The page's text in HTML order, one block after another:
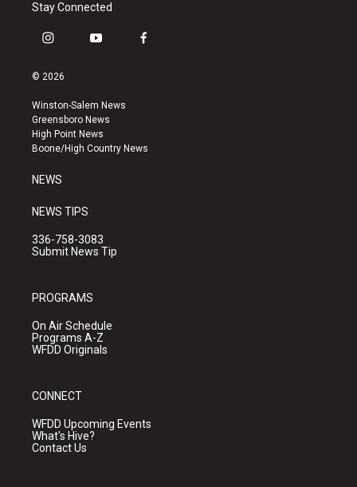
Stay Connected
i
s
a
g
r
a
y
u
b
e
f
k
© 2026
Winston-Salem News
Greensboro News
High Point News
Boone/High Country News
NEWS
NEWS TIPS
336-758-3083
Submit News Tip
PROGRAMS
On Air Schedule
Programs A-Z
WFDD Originals
CONNECT
WFDD Upcoming Events
What's Hive?
Contact Us